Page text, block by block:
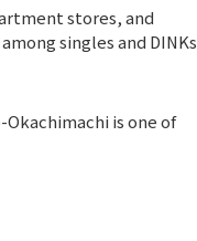
stores, and
singles and DINKs
is one of